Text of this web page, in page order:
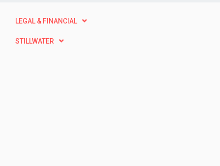
LEGAL & FINANCIAL
STILLWATER